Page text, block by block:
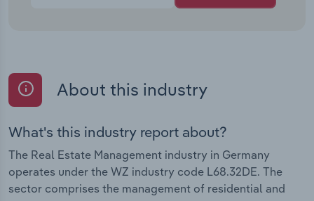
About this industry
What's this industry report about?
The Real Estate Management industry in Germany
operates under the WZ industry code L68.32DE. The
sector comprises the management of residential and